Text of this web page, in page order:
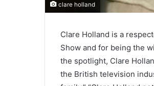
clare holland
Clare Holland is a
Show and for being the
the spotlight, Clare
the British television